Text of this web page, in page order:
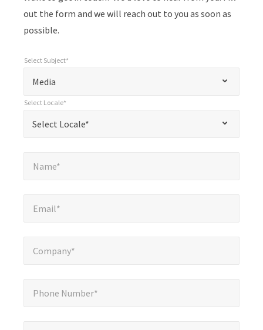
out the form and we will reach out to you as soon as
possible.
required
fields
Media
Select Subject*
Select Locale*
Select Locale*
Name*
Email*
Company*
Phone Number*